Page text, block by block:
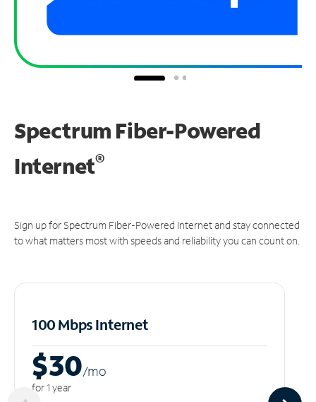
Spectrum Fiber-Powered
Internet®
Sign up for Spectrum Fiber-Powered Internet and stay connected
to what matters most with speeds and reliability you can count on.
100 Mbps Internet
$30/mo
for 1 year